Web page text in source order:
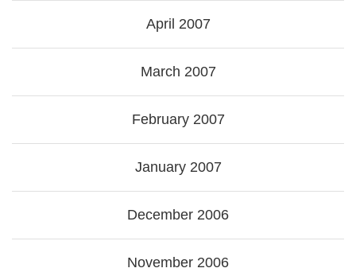
April 2007
March 2007
February 2007
January 2007
December 2006
November 2006